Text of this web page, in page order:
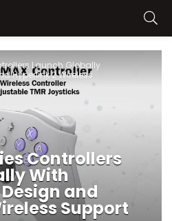
Launch Globally
Hyperlink 2 Wireless
Controllers
With
and
Support